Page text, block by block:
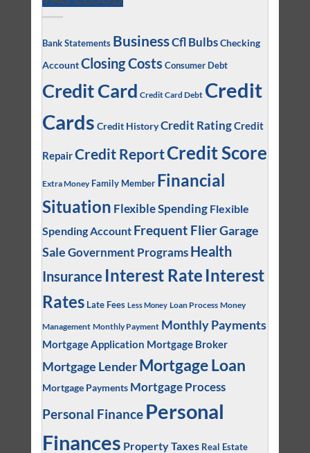
Bank Statements BusinessCfl BulbsChecking
AccountClosing Costs Consumer Debt
Credit Card Credit Card Debt Credit
Cards Credit HistoryCredit RatingCredit
RepairCredit ReportCredit Score
Extra Money Family Member Financial
Situation Flexible Spending Flexible
Spending Account Frequent FlierGarage
SaleGovernment Programs Health
Insurance Interest Rate Interest
Rates Late Fees Less Money Loan Process Money
Management Monthly Payment Monthly Payments
Mortgage Application Mortgage Broker
Mortgage Lender Mortgage Loan
Mortgage Payments Mortgage Process
Personal Finance Personal
Finances Property Taxes Real Estate